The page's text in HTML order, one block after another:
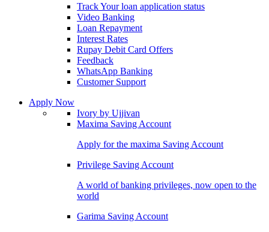
Track Your loan application status
Video Banking
Loan Repayment
Interest Rates
Rupay Debit Card Offers
Feedback
WhatsApp Banking
Customer Support
Apply Now
Ivory by Ujjivan
Maxima Saving Account
Apply for the maxima Saving Account
Privilege Saving Account
A world of banking privileges, now open to the
world
Garima Saving Account